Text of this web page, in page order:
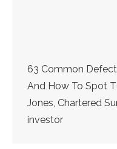
63 Common
And How To Spot
Jones, Chartered
investor